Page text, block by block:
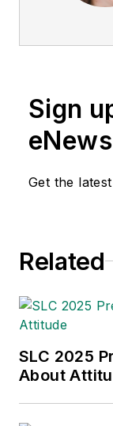
Sign
Get the
Related
SLC 2025
About